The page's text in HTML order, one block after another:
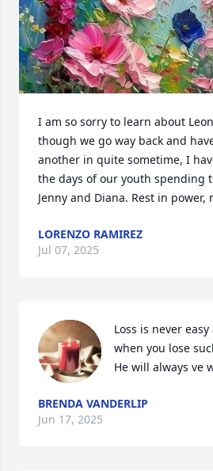
I am so sorry to learn about
though we go way back and
another in quite sometime, I
the days of our youth spending
Jenny and Diana. Rest in power,
LORENZO RAMIREZ
Jul 07, 2025
Loss is never
when you lose
He will always ve
BRENDA VANDERLIP
Jun 17, 2025